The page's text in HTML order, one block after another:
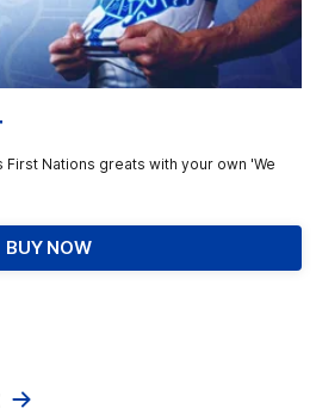
Nations greats with your own 'We
BUY NOW